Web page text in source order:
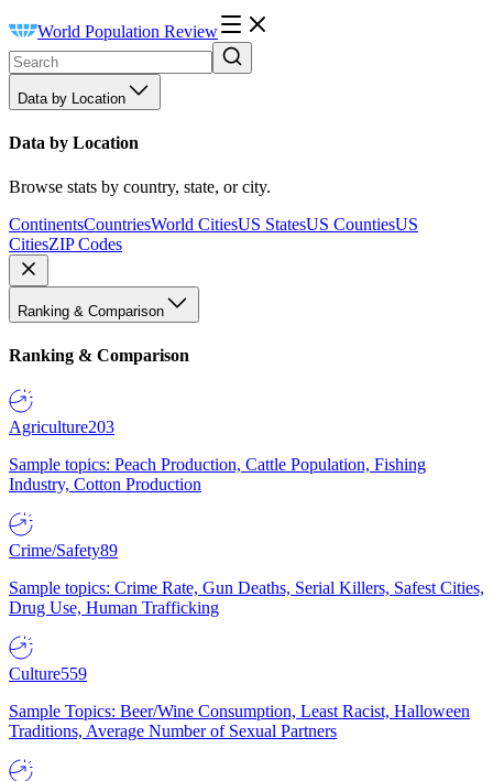
World Population Review
Data by Location
Data by Location
Browse stats by country, state, or city.
ContinentsCountriesWorld CitiesUS StatesUS CountiesUS
CitiesZIP Codes
Ranking & Comparison
Ranking & Comparison
Agriculture203
Sample topics: Peach Production, Cattle Population, Fishing
Industry, Cotton Production
Crime/Safety89
Sample topics: Crime Rate, Gun Deaths, Serial Killers, Safest Cities,
Drug Use, Human Trafficking
Culture559
Sample Topics: Beer/Wine Consumption, Least Racist, Halloween
Traditions, Average Number of Sexual Partners